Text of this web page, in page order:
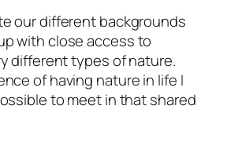
our different backgrounds
with close access to
different types of nature.
of having nature in life I
to meet in that shared